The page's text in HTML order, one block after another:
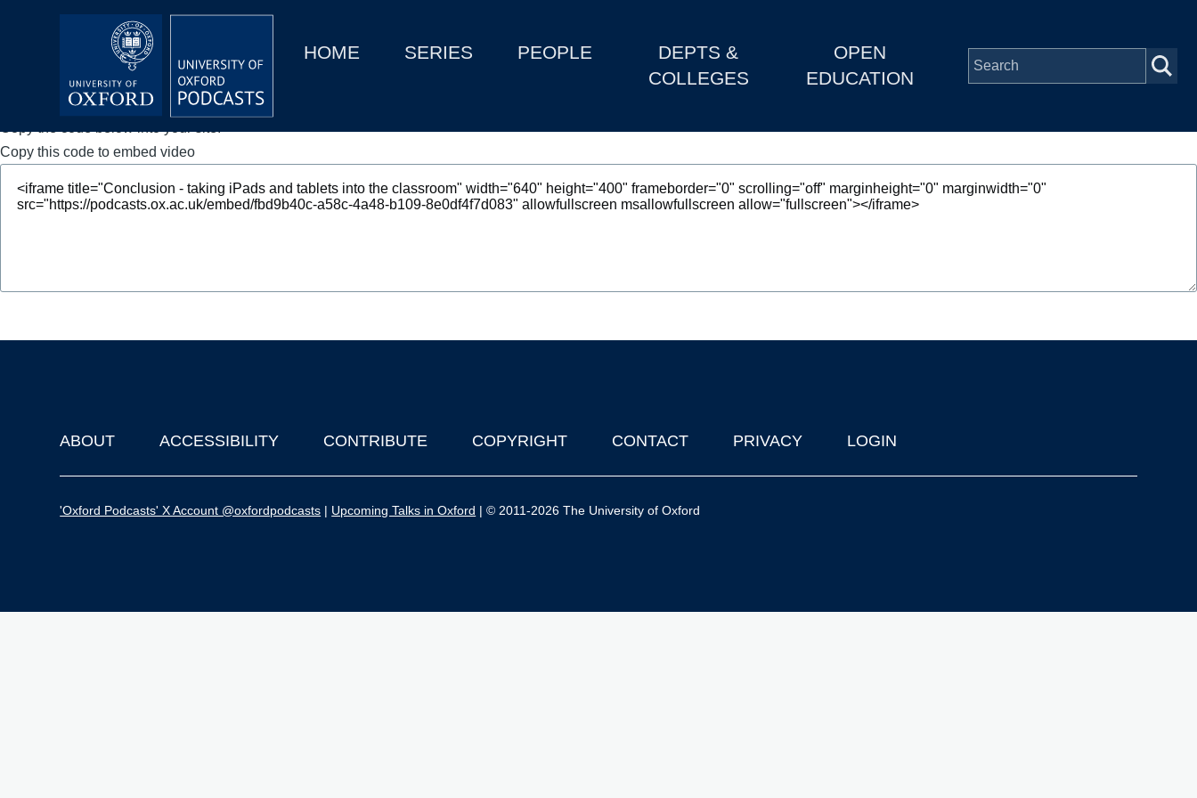
MainHOME SERIES PEOPLE
DEPTS &
COLLEGES
OPEN
EDUCATION
Depts & Colleges
Copy this code to embed video
Footer
ABOUT ACCESSIBILITY CONTRIBUTE COPYRIGHT CONTACT PRIVACY LOGIN
'Oxford Podcasts' X Account @oxfordpodcasts | Upcoming Talks in Oxford | © 2011-2026 The University of Oxford